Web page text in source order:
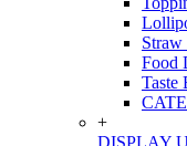
Food
Taste
+
DISPLAY